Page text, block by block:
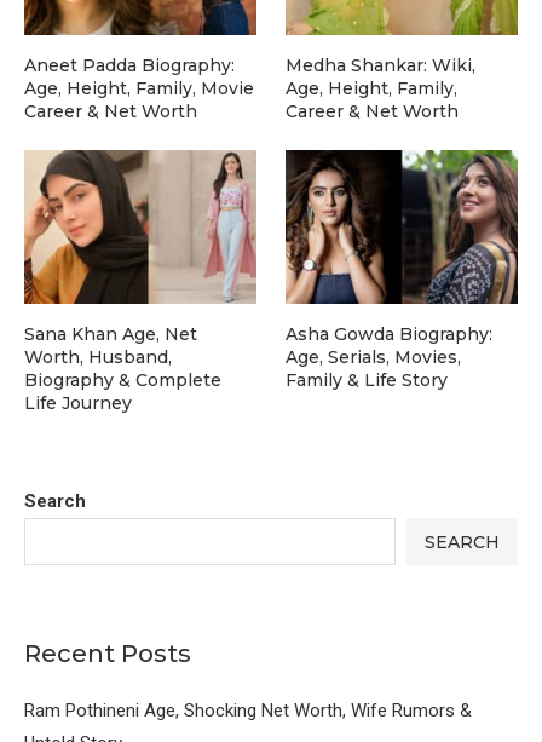
Search
SEARCH
Recent Posts
Ram Pothineni Age, Shocking Net Worth, Wife Rumors &
Aneet Padda Biography:
Age, Height, Family, Movie
Career & Net Worth
Medha Shankar: Wiki,
Age, Height, Family,
Career & Net Worth
Sana Khan Age, Net
Worth, Husband,
Biography & Complete
Life Journey
Asha Gowda Biography:
Age, Serials, Movies,
Family & Life Story